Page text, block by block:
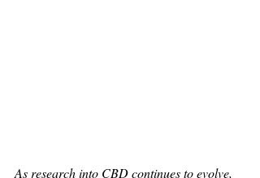
As research into CBD continues to evolve,